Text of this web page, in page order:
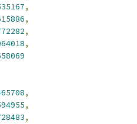
,
,
,
,
,
,
,